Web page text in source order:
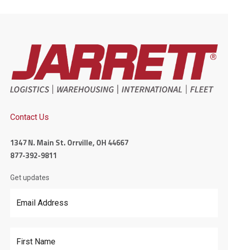
Contact Us
1347 N. Main St. Orrville, OH 44667
877-392-9811
Get updates